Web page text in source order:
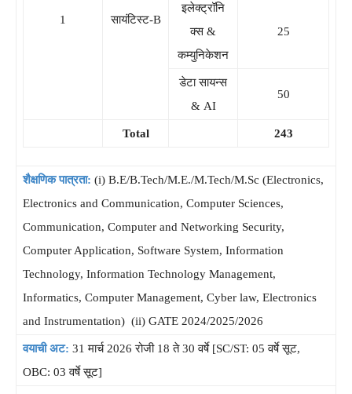
1 सायंटिस्ट-B
इलेक्ट्रॉनि
क्स &
कम्युनिकेशन
25
डेटा सायन्स
& AI
50
Total 243
शैक्षणिक पात्रता: (i) B.E/B.Tech/M.E./M.Tech/M.Sc (Electronics,
Electronics and Communication, Computer Sciences,
Communication, Computer and Networking Security,
Computer Application, Software System, Information
Technology, Information Technology Management,
Informatics, Computer Management, Cyber law, Electronics
and Instrumentation) (ii) GATE 2024/2025/2026
वयाची अट: 31 मार्च 2026 रोजी 18 ते 30 वर्षे [SC/ST: 05 वर्षे सूट,
OBC: 03 वर्षे सूट]